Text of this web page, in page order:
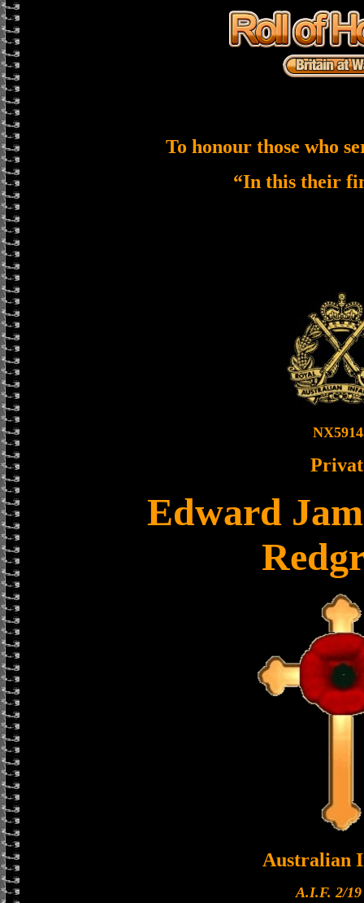
To honour those who
“In this their
Edward
Australian
A.I.F. 2/